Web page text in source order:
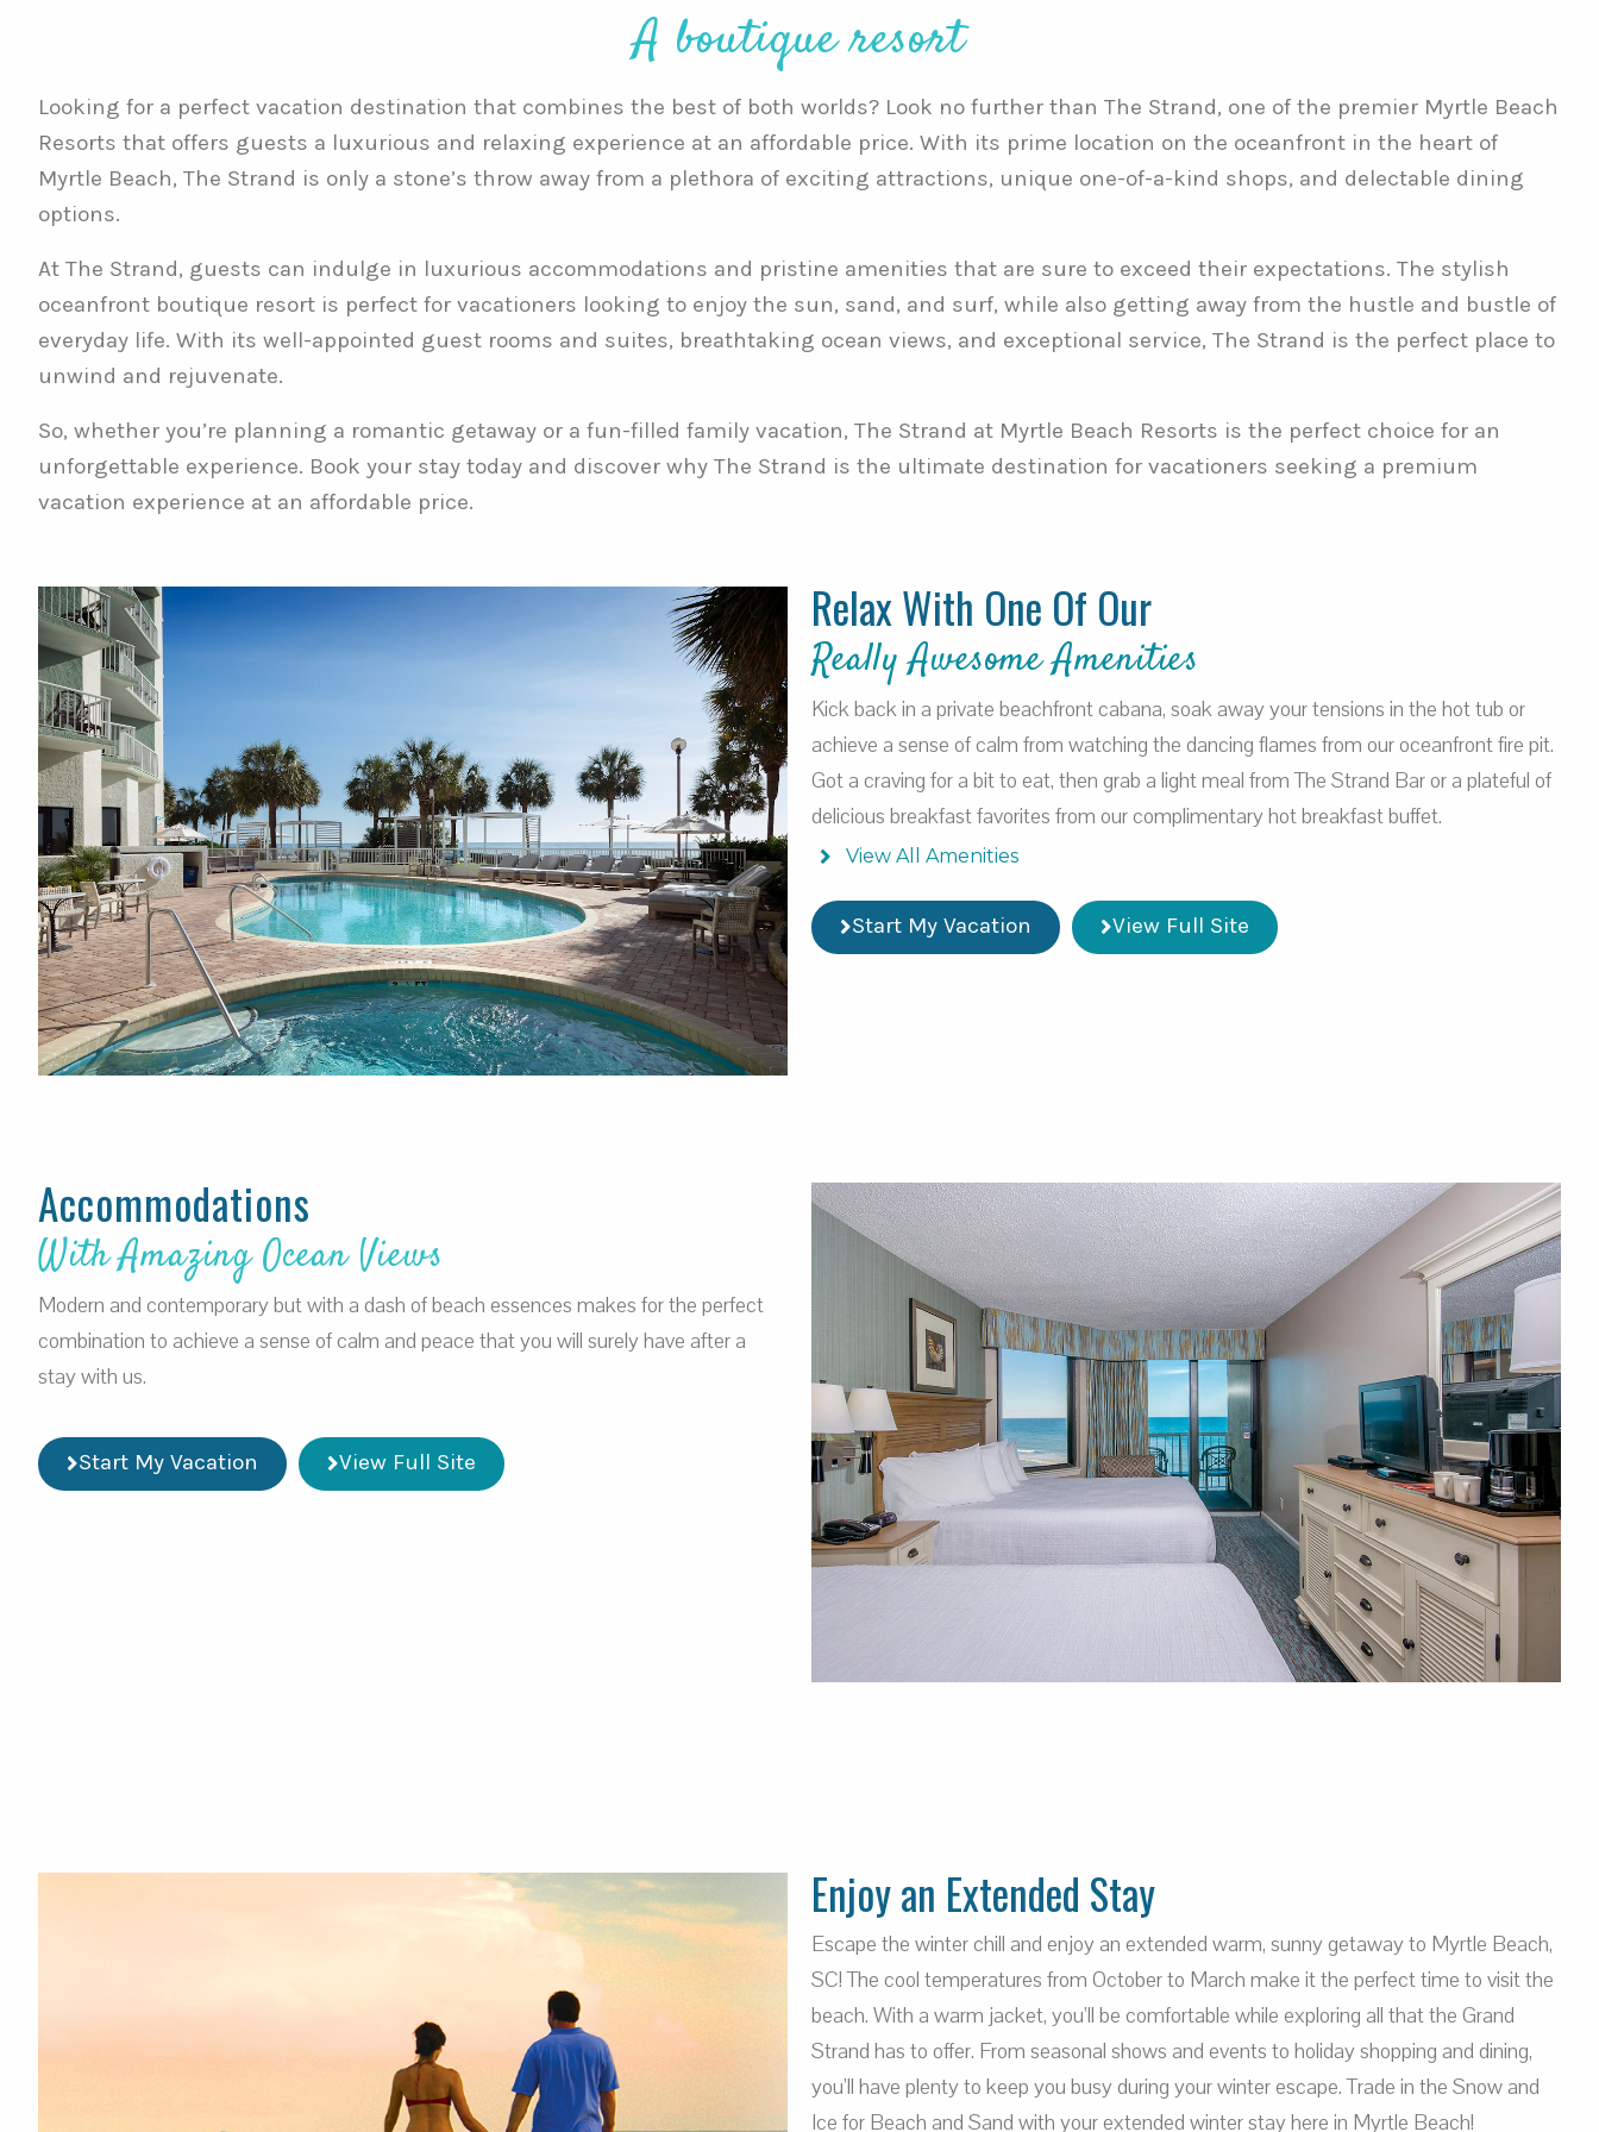
A boutique resort
Looking for a perfect vacation destination that combines the best of both worlds? Look no further than The Strand, one of the premier Myrtle Beach
Resorts that offers guests a luxurious and relaxing experience at an affordable price. With its prime location on the oceanfront in the heart of
Myrtle Beach, The Strand is only a stone’s throw away from a plethora of exciting attractions, unique one-of-a-kind shops, and delectable dining
options.
At The Strand, guests can indulge in luxurious accommodations and pristine amenities that are sure to exceed their expectations. The stylish
oceanfront boutique resort is perfect for vacationers looking to enjoy the sun, sand, and surf, while also getting away from the hustle and bustle of
everyday life. With its well-appointed guest rooms and suites, breathtaking ocean views, and exceptional service, The Strand is the perfect place to
unwind and rejuvenate.
So, whether you’re planning a romantic getaway or a fun-filled family vacation, The Strand at Myrtle Beach Resorts is the perfect choice for an
unforgettable experience. Book your stay today and discover why The Strand is the ultimate destination for vacationers seeking a premium
vacation experience at an affordable price.
Relax With One Of Our
Really Awesome Amenities
Kick back in a private beachfront cabana, soak away your tensions in the hot tub or
achieve a sense of calm from watching the dancing flames from our oceanfront fire pit.
Got a craving for a bit to eat, then grab a light meal from The Strand Bar or a plateful of
delicious breakfast favorites from our complimentary hot breakfast buffet.
View All Amenities
Start My Vacation View Full Site
Accommodations
With Amazing Ocean Views
Modern and contemporary but with a dash of beach essences makes for the perfect
combination to achieve a sense of calm and peace that you will surely have after a
stay with us.
Start My Vacation View Full Site
Enjoy an Extended Stay
Escape the winter chill and enjoy an extended warm, sunny getaway to Myrtle Beach,
SC! The cool temperatures from October to March make it the perfect time to visit the
beach. With a warm jacket, you’ll be comfortable while exploring all that the Grand
Strand has to offer. From seasonal shows and events to holiday shopping and dining,
you’ll have plenty to keep you busy during your winter escape. Trade in the Snow and
Ice for Beach and Sand with your extended winter stay here in Myrtle Beach!